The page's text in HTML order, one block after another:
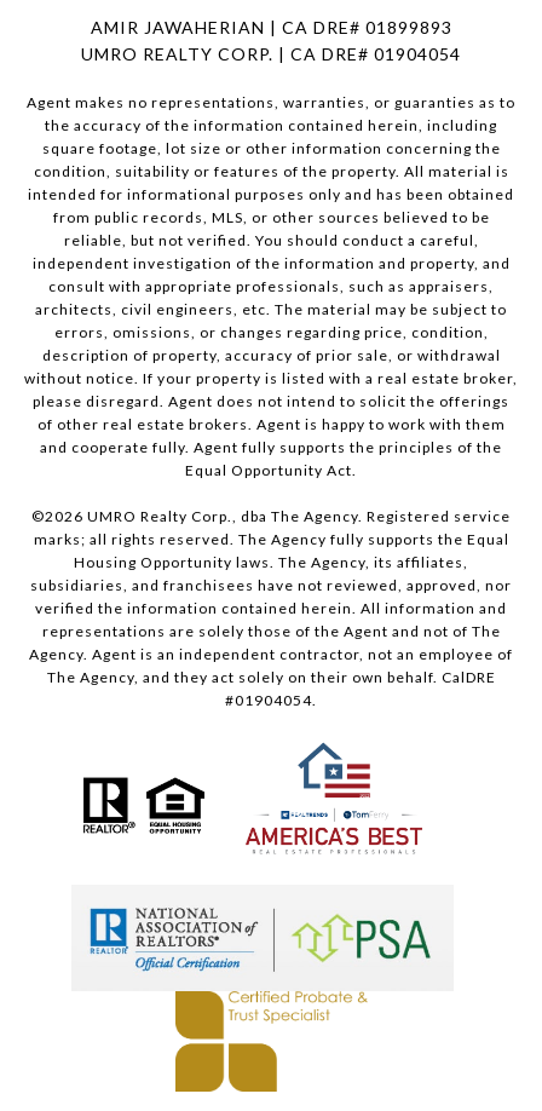
AMIR JAWAHERIAN | CA DRE# 01899893
UMRO REALTY CORP. | CA DRE# 01904054
Agent makes no representations, warranties, or guaranties as to
the accuracy of the information contained herein, including
square footage, lot size or other information concerning the
condition, suitability or features of the property. All material is
intended for informational purposes only and has been obtained
from public records, MLS, or other sources believed to be
reliable, but not verified. You should conduct a careful,
independent investigation of the information and property, and
consult with appropriate professionals, such as appraisers,
architects, civil engineers, etc. The material may be subject to
errors, omissions, or changes regarding price, condition,
description of property, accuracy of prior sale, or withdrawal
without notice. If your property is listed with a real estate broker,
please disregard. Agent does not intend to solicit the offerings
of other real estate brokers. Agent is happy to work with them
and cooperate fully. Agent fully supports the principles of the
Equal Opportunity Act.
©2026 UMRO Realty Corp., dba The Agency. Registered service
marks; all rights reserved. The Agency fully supports the Equal
Housing Opportunity laws. The Agency, its affiliates,
subsidiaries, and franchisees have not reviewed, approved, nor
verified the information contained herein. All information and
representations are solely those of the Agent and not of The
Agency. Agent is an independent contractor, not an employee of
The Agency, and they act solely on their own behalf. CalDRE
#01904054.